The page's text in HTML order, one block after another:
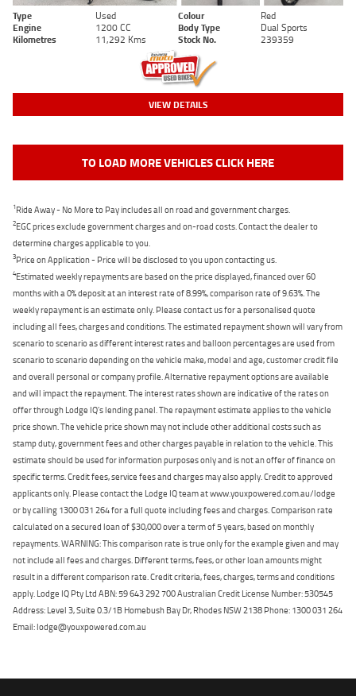
Type Used Colour
Red
Engine
1200 CC Body Type
Dual Sports
Kilometres
11,292 Kms Stock No. 239359
VIEW DETAILS
TO LOAD MORE VEHICLES CLICK HERE
1Ride Away - No More to Pay includes all on road and government charges.
2EGC prices exclude government charges and on-road costs. Contact the dealer to
determine charges applicable to you.
3Price on Application - Price will be disclosed to you upon contacting us.
4Estimated weekly repayments are based on the price displayed, financed over 60
months with a 0% deposit at an interest rate of 8.99%, comparison rate of 9.63%. The
weekly repayment is an estimate only. Please contact us for a personalised quote
including all fees, charges and conditions. The estimated repayment shown will vary from
scenario to scenario as different interest rates and balloon percentages are used from
scenario to scenario depending on the vehicle make, model and age, customer credit file
and overall personal or company profile. Alternative repayment options are available
and will impact the repayment. The interest rates shown are indicative of the rates on
offer through Lodge IQ's lending panel. The repayment estimate applies to the vehicle
price shown. The vehicle price shown may not include other additional costs such as
stamp duty, government fees and other charges payable in relation to the vehicle. This
estimate should be used for information purposes only and is not an offer of finance on
specific terms. Credit fees, service fees and charges may also apply. Credit to approved
applicants only. Please contact the Lodge IQ team at www.youxpowered.com.au/lodge
or by calling 1300 031 264 for a full quote including fees and charges. Comparison rate
calculated on a secured loan of $30,000 over a term of 5 years, based on monthly
repayments. WARNING: This comparison rate is true only for the example given and may
not include all fees and charges. Different terms, fees, or other loan amounts might
result in a different comparison rate. Credit criteria, fees, charges, terms and conditions
apply. Lodge IQ Pty Ltd ABN: 59 643 292 700 Australian Credit License Number: 530545
Address: Level 3, Suite 0.3/1B Homebush Bay Dr, Rhodes NSW 2138 Phone: 1300 031 264
Email: lodge@youxpowered.com.au